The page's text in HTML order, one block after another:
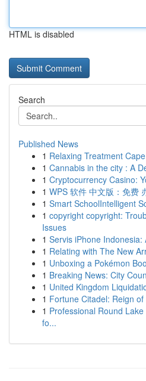
HTML is disabled
Search
Published News
1 Relaxing Treatment
1 Cannabis in the city : A
1 Cryptocurrency Casino:
1 WPS 软件 中文版：免费
1 Smart SchoolIntelligent
1 copyright copyright:
Issues
1 Servis iPhone Indonesia:
1 Relating with The New
1 Unboxing a Pokémon
1 Breaking News: City
1 United Kingdom
1 Fortune Citadel: Reign of
1 Professional Round
fo...